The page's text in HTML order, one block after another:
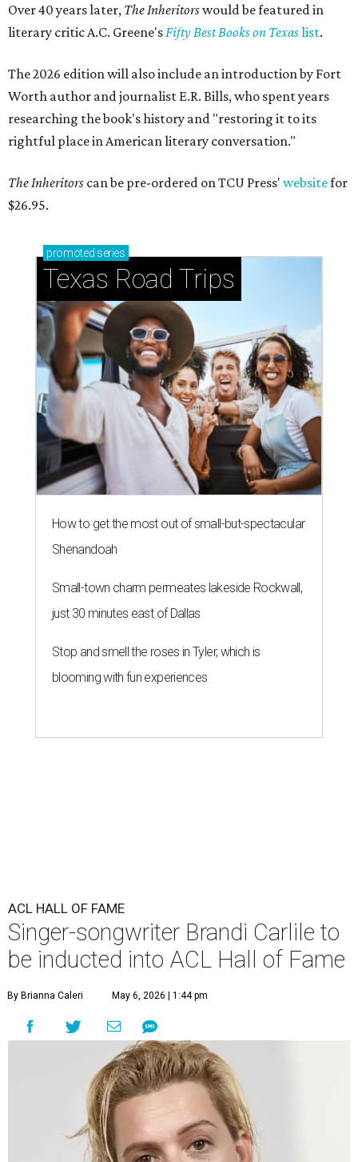
Over 40 years later, The Inheritorswould be featured in
literary critic A.C. Greene'sFifty Best Books on Texaslist.
The 2026 edition will also include an introduction by Fort
Worth author and journalist E.R. Bills, who spent years
researching the book's history and "restoring it to its
rightful place in American literary conversation."
The Inheritors can be pre-ordered on TCU Press' websitefor
$26.95.
promoted series
Texas Road Trips
How to get the most out of small-but-spectacular
Shenandoah
Small-town charm permeates lakeside Rockwall,
just 30 minutes east of Dallas
Stop and smell the roses in Tyler, which is
blooming with fun experiences
ACL HALL OF FAME
Singer-songwriter Brandi Carlile to
be inducted into ACL Hall of Fame
By Brianna Caleri May 6, 2026 | 1:44 pm